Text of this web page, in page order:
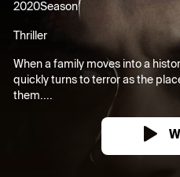
2020Season
Thriller
When a family moves into a
quickly turns to terror as the
them....